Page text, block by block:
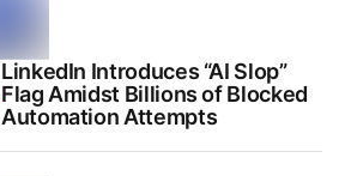
LinkedIn Introduces “AI Slop”
Flag Amidst Billions of Blocked
Automation Attempts